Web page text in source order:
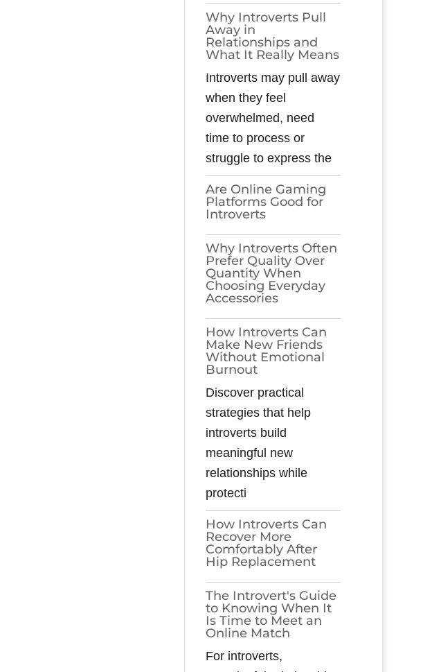
Why Introverts Pull
Away in
Relationships and
What It Really Means
Introverts may pull away
when they feel
overwhelmed, need
time to process or
struggle to express the
Are Online Gaming
Platforms Good for
Introverts
Why Introverts Often
Prefer Quality Over
Quantity When
Choosing Everyday
Accessories
How Introverts Can
Make New Friends
Without Emotional
Burnout
Discover practical
strategies that help
introverts build
meaningful new
relationships while
protecti
How Introverts Can
Recover More
Comfortably After
Hip Replacement
The Introvert's Guide
to Knowing When It
Is Time to Meet an
Online Match
For introverts,